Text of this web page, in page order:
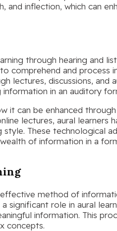
and inflection, which can
through hearing and
comprehend and process
lectures, discussions, and
in an auditory
it can be enhanced
lectures, aural learners
These technological
of information in a
method of
significant role in aural
information. This
concepts.